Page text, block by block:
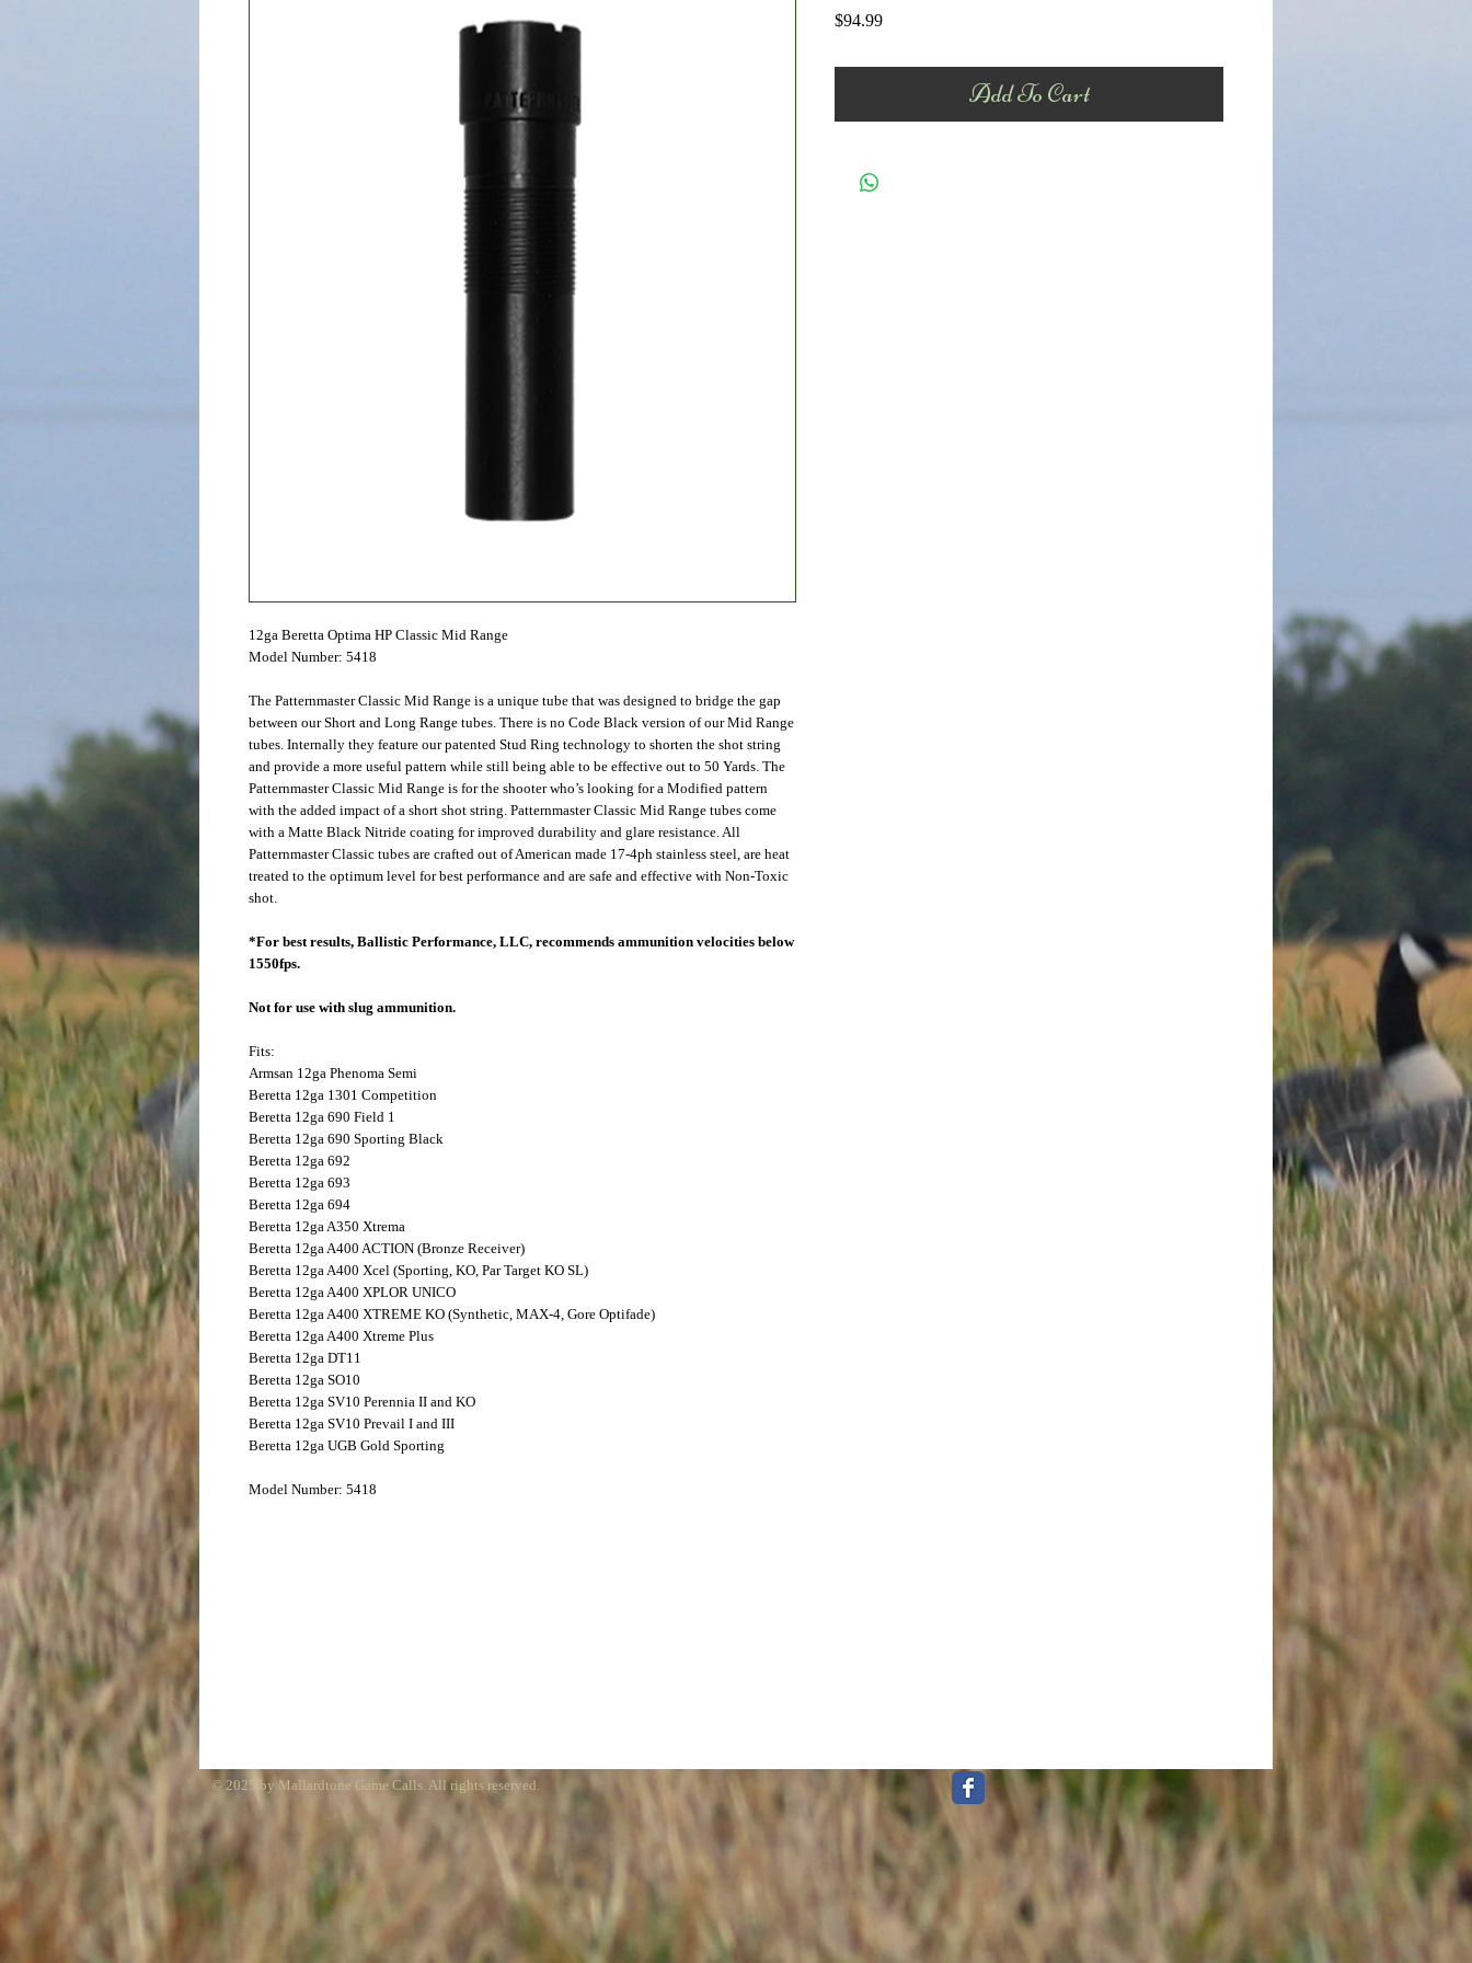
12ga Beretta Optima HP Classic Mid Range
Model Number: 5418
The Patternmaster Classic Mid Range is a unique tube that was designed to bridge the gap
between our Short and Long Range tubes. There is no Code Black version of our Mid Range
tubes. Internally they feature our patented Stud Ring technology to shorten the shot string
and provide a more useful pattern while still being able to be effective out to 50 Yards. The
Patternmaster Classic Mid Range is for the shooter who’s looking for a Modified pattern
with the added impact of a short shot string. Patternmaster Classic Mid Range tubes come
with a Matte Black Nitride coating for improved durability and glare resistance. All
Patternmaster Classic tubes are crafted out of American made 17-4ph stainless steel, are heat
treated to the optimum level for best performance and are safe and effective with Non-Toxic
shot.
*For best results, Ballistic Performance, LLC, recommends ammunition velocities below
1550fps.
Not for use with slug ammunition.
Fits:
Armsan 12ga Phenoma Semi
Beretta 12ga 1301 Competition
Beretta 12ga 690 Field 1
Beretta 12ga 690 Sporting Black
Beretta 12ga 692
Beretta 12ga 693
Beretta 12ga 694
Beretta 12ga A350 Xtrema
Beretta 12ga A400 ACTION (Bronze Receiver)
Beretta 12ga A400 Xcel (Sporting, KO, Par Target KO SL)
Beretta 12ga A400 XPLOR UNICO
Beretta 12ga A400 XTREME KO (Synthetic, MAX-4, Gore Optifade)
Beretta 12ga A400 Xtreme Plus
Beretta 12ga DT11
Beretta 12ga SO10
Beretta 12ga SV10 Perennia II and KO
Beretta 12ga SV10 Prevail I and III
Beretta 12ga UGB Gold Sporting
Model Number: 5418
$94.99Price
Add To Cart
© 2025 by Mallardtone Game Calls. All rights reserved.